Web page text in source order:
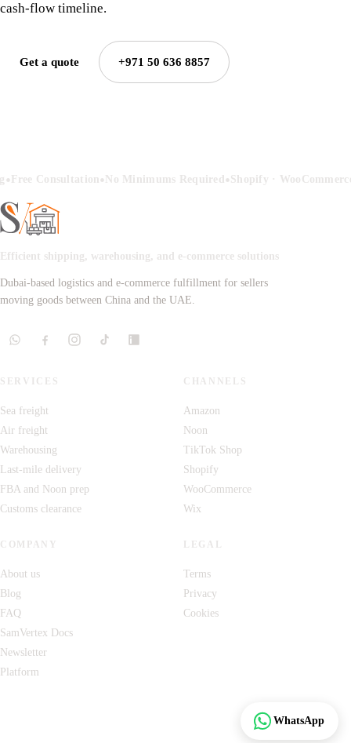
cash-flow timeline.
Get a quote +971 50 636 8857
•Free Consultation• No Minimums Required•Shopify ·
Efficient shipping, warehousing, and e-commerce solutions
Dubai-based logistics and e-commerce fulfillment for sellers
moving goods between China and the UAE.
SERVICES
Sea freight
Air freight
Warehousing
Last-mile delivery
FBA and Noon prep
Customs clearance
CHANNELS
Amazon
Noon
TikTok Shop
Shopify
WooCommerce
Wix
COMPANY
About us
Blog
FAQ
SamVertex Docs
Newsletter
Platform
LEGAL
Terms
Privacy
Cookies
WhatsApp